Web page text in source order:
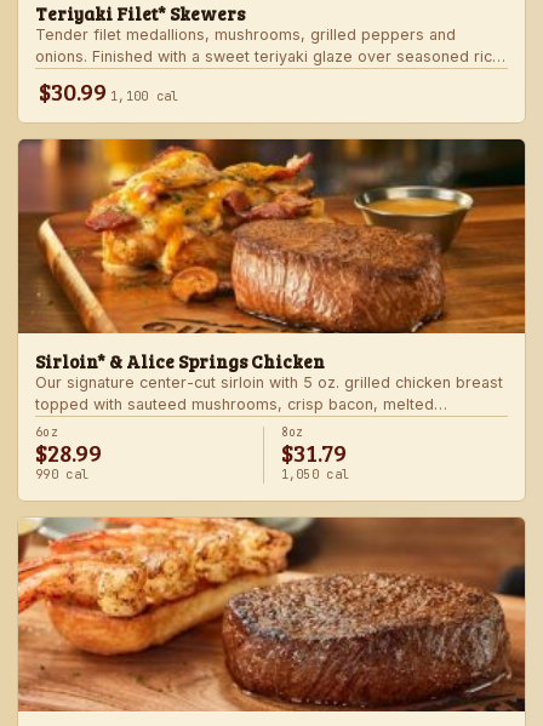
Teriyaki Filet* Skewers
Tender filet medallions, mushrooms, grilled peppers and
onions. Finished with a sweet teriyaki glaze over seasoned rice.
$30.99 1,100 cal
Sirloin* & Alice Springs Chicken
Our signature center-cut sirloin with 5 oz. grilled chicken breast
topped with sauteed mushrooms, crisp bacon, melted
Monterey Jack and Cheddar, and honey mustard sauce. Served
with two freshly made sides.
6oz
$28.99
990 cal
8oz
$31.79
1,050 cal